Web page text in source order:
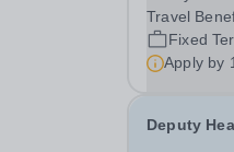
talented
appoint a...
Travel
Fixed
Apply by
Deputy